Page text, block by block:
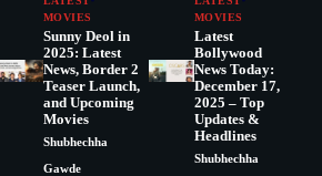
MOVIES
Sunny Deol in
2025: Latest
News, Border 2
Teaser Launch,
and Upcoming
Movies
Shubhechha
Gawde
MOVIES
Latest
Bollywood
News Today:
December 17,
2025 – Top
Updates &
Headlines
Shubhechha